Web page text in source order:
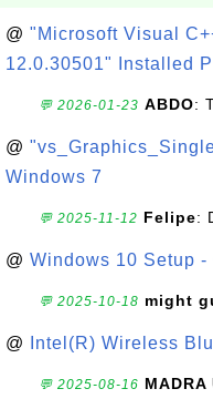
@ "Microsoft Visual
12.0.30501" Installed
💬 2026-01-23 ABDO:
@
Windows 7
💬 2025-11-12 Felipe:
@ Windows 10 Setup
💬 2025-10-18 might
@ Intel(R) Wireless
💬 2025-08-16 MADRA